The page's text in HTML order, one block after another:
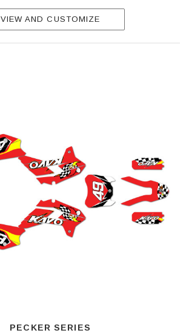
VIEW AND CUSTOMIZE
PECKER SERIES